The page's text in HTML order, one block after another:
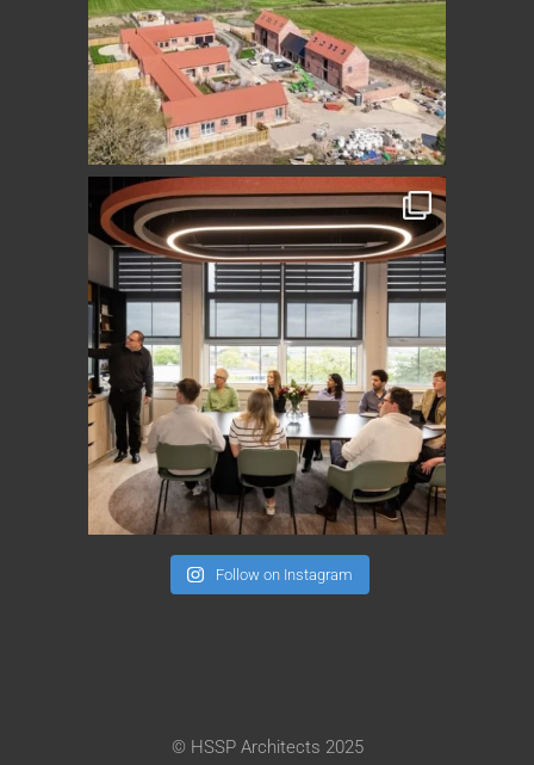
Follow on Instagram
© HSSP Architects 2025